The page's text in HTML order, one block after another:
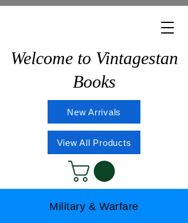
Welcome to Vintagestan
Books
View All Products
New Arrivals
Military & Warfare